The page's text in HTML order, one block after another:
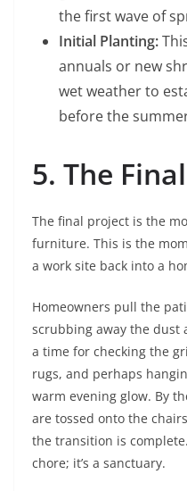
the first wave of
Initial Planting:
annuals or new
wet weather to
before the
5. The
The final project is the
furniture. This is the
a work site back into a
Homeowners pull the
scrubbing away the dust
a time for checking the
rugs, and perhaps
warm evening glow. By
are tossed onto the
the transition is
chore; it’s a sanctuary.